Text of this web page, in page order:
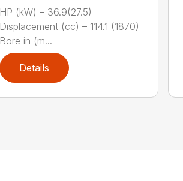
HP (kW) – 36.9(27.5)
Displacement (cc) – 114.1 (1870)
Bore in (m...
Details